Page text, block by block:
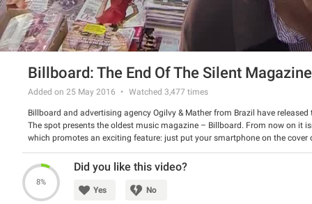
Billboard: The End Of The Silent Magazine
Added on 25 May 2016 Watched 3,477 times
Billboard and advertising agency Ogilvy & Mather from Brazil have
The spot presents the oldest music magazine – Billboard. From now on it
which promotes an exciting feature: just put your smartphone on the
that month’s artists. Furthermore, the readers will be able to keep the songs!
Watch the spot and share your opinion about it.
8%
Did you like this video?
Yes No